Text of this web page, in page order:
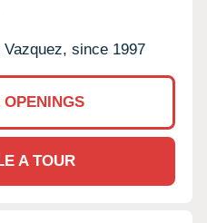
Vazquez, since 1997
A TOUR